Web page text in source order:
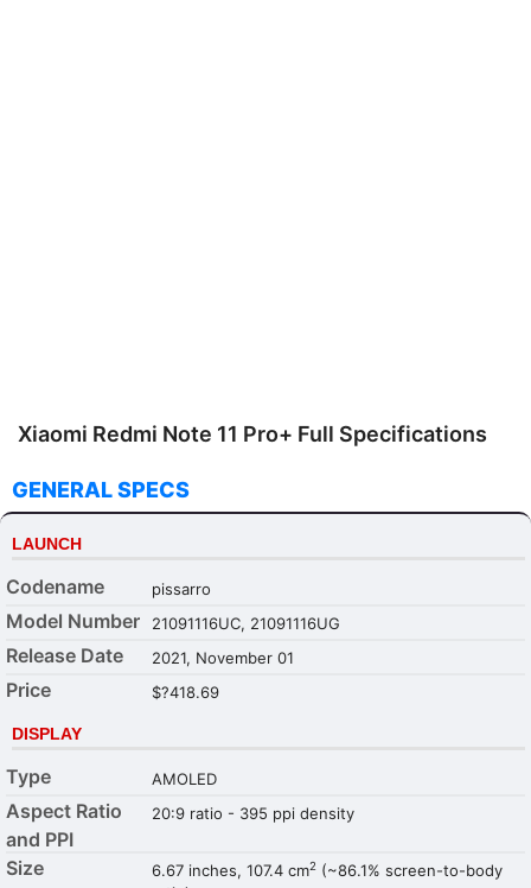
Xiaomi Redmi Note 11 Pro+ Full Specifications
GENERAL SPECS
LAUNCH
Codename pissarro
Model Number 21091116UC, 21091116UG
Release Date 2021, November 01
Price $?418.69
DISPLAY
Type AMOLED
Aspect Ratio
and PPI
20:9 ratio - 395 ppi density
Size 6.67 inches, 107.4 cm2 (~86.1% screen-to-body